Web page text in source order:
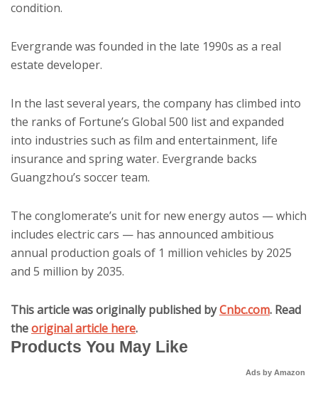
condition.
Evergrande was founded in the late 1990s as a real
estate developer.
In the last several years, the company has climbed into
the ranks of Fortune’s Global 500 list and expanded
into industries such as film and entertainment, life
insurance and spring water. Evergrande backs
Guangzhou’s soccer team.
The conglomerate’s unit for new energy autos — which
includes electric cars — has announced ambitious
annual production goals of 1 million vehicles by 2025
and 5 million by 2035.
This article was originally published byCnbc.com. Read
theoriginal article here.
Products You May Like
Ads by Amazon